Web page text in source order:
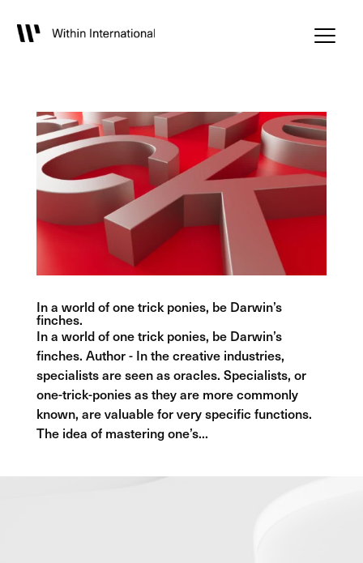
In a world of one trick ponies, be Darwin’s
finches.
In a world of one trick ponies, be Darwin’s
finches. Author - In the creative industries,
specialists are seen as oracles. Specialists, or
one-trick-ponies as they are more commonly
known, are valuable for very specific functions.
The idea of mastering one’s...